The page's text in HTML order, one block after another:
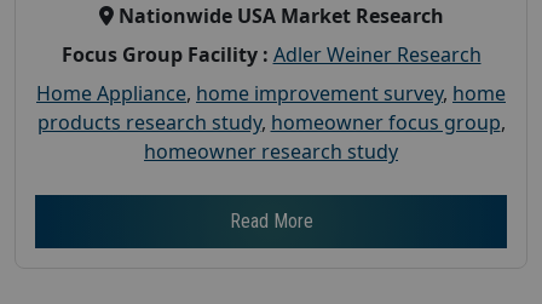
Nationwide USA Market Research
Focus Group Facility : Adler Weiner Research
Home Appliance, home improvement survey, home
products research study, homeowner focus group,
homeowner research study
Read More